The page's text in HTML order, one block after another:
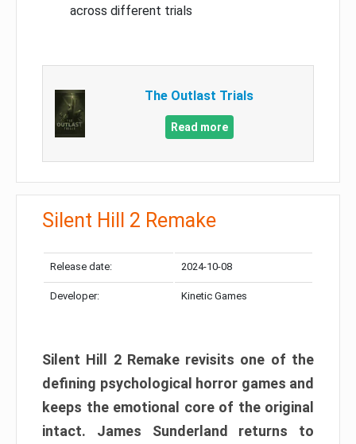
across different trials
The Outlast Trials
Read more
Silent Hill 2 Remake
Release date: 2024-10-08
Developer: Kinetic Games
Silent Hill 2 Remake revisits one of the
defining psychological horror games and
keeps the emotional core of the original
intact. James Sunderland returns to